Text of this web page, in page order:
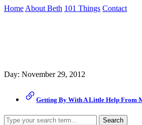
Skip
Home About Beth 101 Things Contact
Day: November 29, 2012
Getting By With A Little Help From
Search